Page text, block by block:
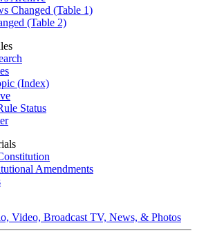
Changed (Table 1)
(Table 2)
(Index)
Status
Amendments
Video, Broadcast TV, News, & Photos